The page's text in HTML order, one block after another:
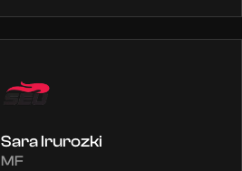
Sara Irurozki
MF